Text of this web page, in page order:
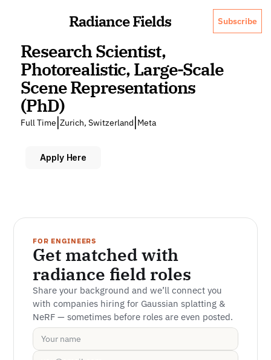
Radiance Fields Subscribe
Research Scientist,
Photorealistic, Large-Scale
Scene Representations
(PhD)
Full Time |Zurich, Switzerland Meta
Apply Here
FOR ENGINEERS
Get matched with
radiance field roles
Share your background and we’ll connect you
with companies hiring for Gaussian splatting &
NeRF — sometimes before roles are even posted.